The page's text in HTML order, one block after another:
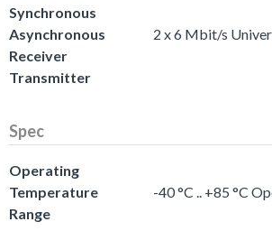
Synchronous
Asynchronous
Receiver
Transmitter
2 x 6 Mbit/s
Spec
Operating
Temperature
Range
-40 °C .. +85 °C